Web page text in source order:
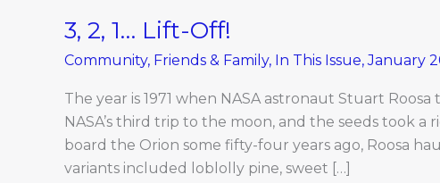
3, 2, 1… Lift-Off!
Community, Friends & Family, In This Issue,January
The year is 1971 when NASA astronaut Stuart
NASA’s third trip to the moon, and the seeds took a
board the Orion some fifty-four years ago, Roosa
variants included loblolly pine, sweet […]